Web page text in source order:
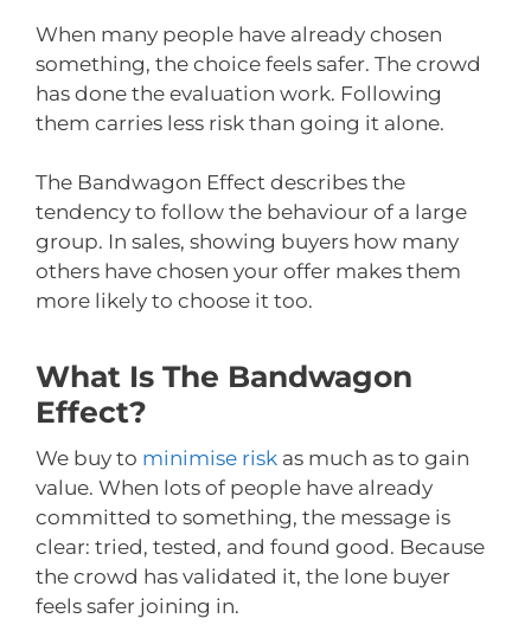
When many people have already chosen
something, the choice feels safer. The crowd
has done the evaluation work. Following
them carries less risk than going it alone.
The Bandwagon Effect describes the
tendency to follow the behaviour of a large
group. In sales, showing buyers how many
others have chosen your offer makes them
more likely to choose it too.
What Is The Bandwagon
Effect?
We buy to minimise risk as much as to gain
value. When lots of people have already
committed to something, the message is
clear: tried, tested, and found good. Because
the crowd has validated it, the lone buyer
feels safer joining in.